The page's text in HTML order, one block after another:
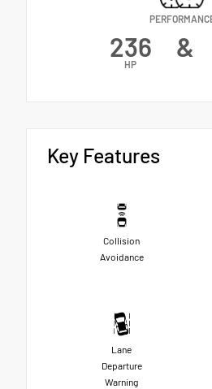
236
HP
&
Key Features
Collision
Avoidance
Lane
Departure
Warning